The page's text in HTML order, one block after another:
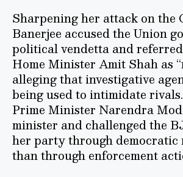
Sharpening her attack on the
Banerjee accused the Union
political vendetta and
Home Minister Amit Shah as
alleging that investigative
being used to intimidate
Prime Minister Narendra
minister and challenged the
her party through democratic
than through enforcement